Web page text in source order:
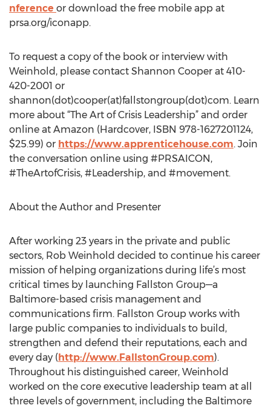
nference or download the free mobile app at
prsa.org/iconapp.
To request a copy of the book or interview with
Weinhold, please contact Shannon Cooper at 410-
420-2001 or
shannon(dot)cooper(at)fallstongroup(dot)com. Learn
more about “The Art of Crisis Leadership” and order
online at Amazon (Hardcover, ISBN 978-1627201124,
$25.99) or https://www.apprenticehouse.com. Join
the conversation online using #PRSAICON,
#TheArtofCrisis, #Leadership, and #movement.
About the Author and Presenter
After working 23 years in the private and public
sectors, Rob Weinhold decided to continue his career
mission of helping organizations during life’s most
critical times by launching Fallston Group—a
Baltimore-based crisis management and
communications firm. Fallston Group works with
large public companies to individuals to build,
strengthen and defend their reputations, each and
every day (http://www.FallstonGroup.com).
Throughout his distinguished career, Weinhold
worked on the core executive leadership team at all
three levels of government, including the Baltimore